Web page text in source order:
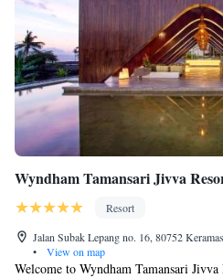
Wyndham Tamansari Jivva
Resort
Jalan Subak Lepang no. 16, 80752
•
View on map
Welcome to Wyndham Tamansari